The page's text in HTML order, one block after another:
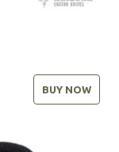
BUY NOW